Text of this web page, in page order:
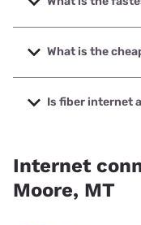
The fastest internet
speeds up to 1000
What is the
The cheapest
starting at $55.
Is fiber internet
Internet
Moore, MT